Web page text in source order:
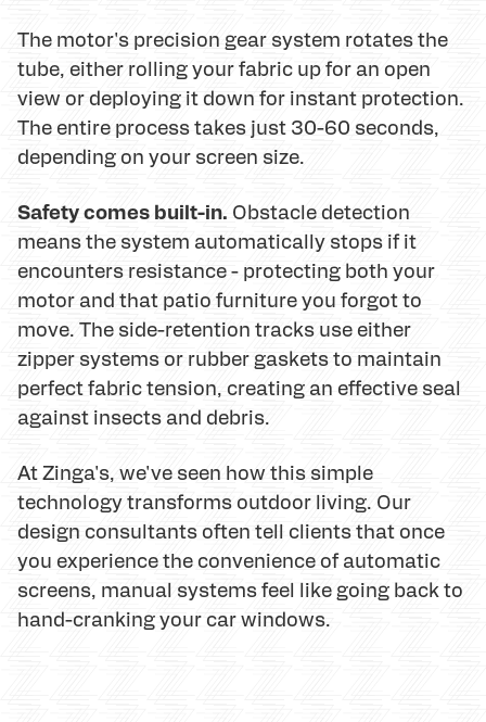
The motor's precision gear system rotates the
tube, either rolling your fabric up for an open
view or deploying it down for instant protection.
The entire process takes just 30-60 seconds,
depending on your screen size.
Safety comes built-in. Obstacle detection
means the system automatically stops if it
encounters resistance - protecting both your
motor and that patio furniture you forgot to
move. The side-retention tracks use either
zipper systems or rubber gaskets to maintain
perfect fabric tension, creating an effective seal
against insects and debris.
At Zinga's, we've seen how this simple
technology transforms outdoor living. Our
design consultants often tell clients that once
you experience the convenience of automatic
screens, manual systems feel like going back to
hand-cranking your car windows.